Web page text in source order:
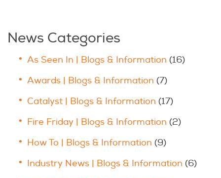
News Categories
As Seen In | Blogs & Information (16)
Awards | Blogs & Information (7)
Catalyst | Blogs & Information (17)
Fire Friday | Blogs & Information (2)
How To | Blogs & Information (9)
Industry News | Blogs & Information (6)